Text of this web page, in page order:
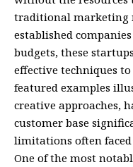
traditional marketing
established
budgets, these
effective techniques
featured examples
creative approaches,
customer base
limitations often
One of the most